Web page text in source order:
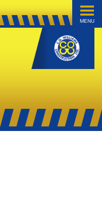
MENU